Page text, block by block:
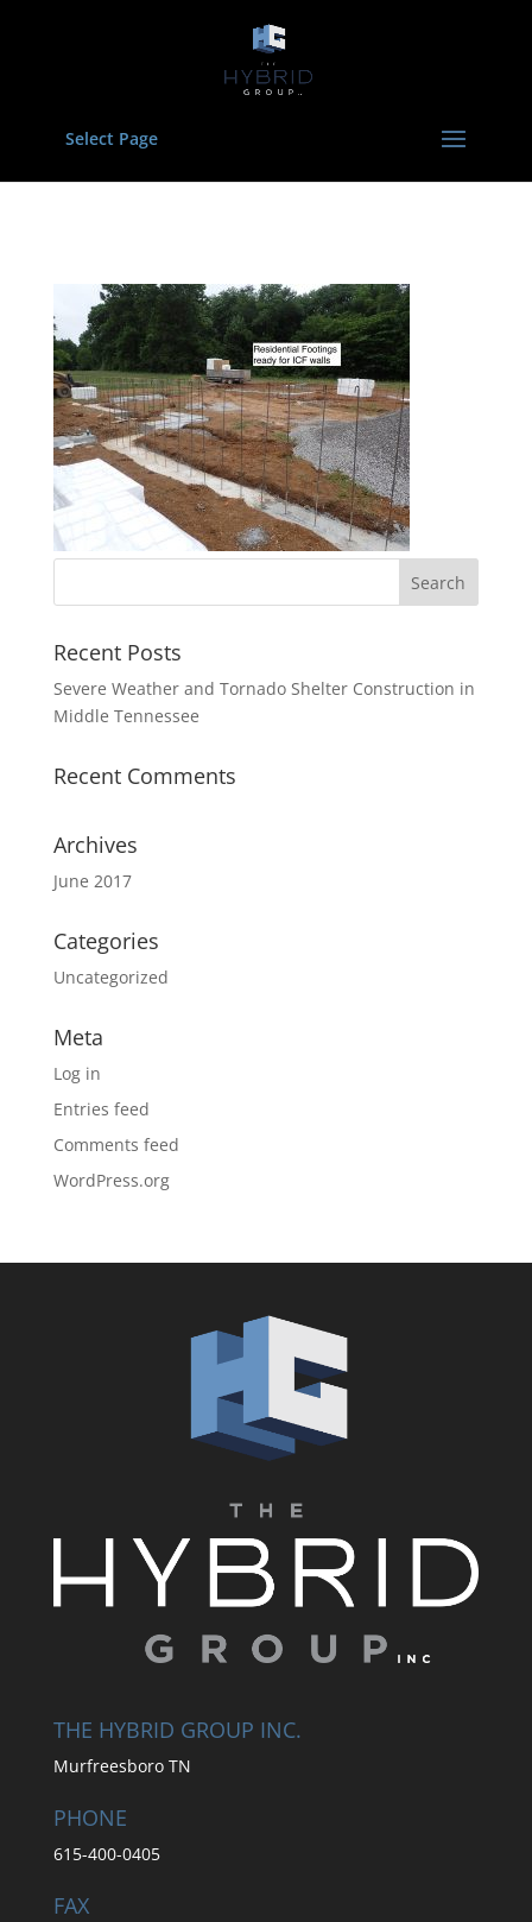
Select Page
Recent Posts
Severe Weather and Tornado Shelter Construction in
Middle Tennessee
Recent Comments
Archives
June 2017
Categories
Uncategorized
Meta
Log in
Entries feed
Comments feed
WordPress.org
THE HYBRID GROUP INC.
Murfreesboro TN
PHONE
615-400-0405
FAX